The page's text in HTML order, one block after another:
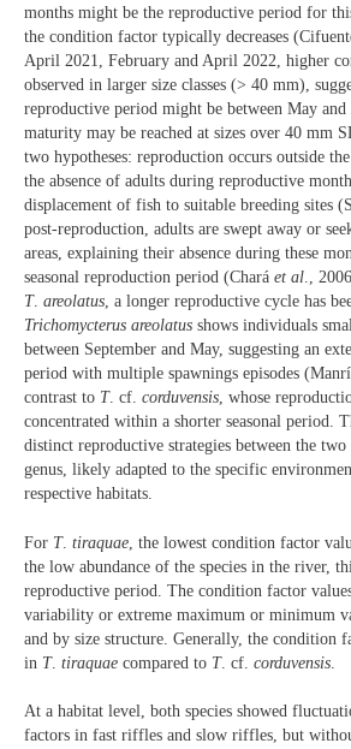
months might be the reproductive period for
the condition factor typically decreases
April 2021, February and April 2022, higher
observed in larger size classes (> 40 mm),
reproductive period might be between May and
maturity may be reached at sizes over 40 mm
two hypotheses: reproduction occurs outside
the absence of adults during reproductive
displacement of fish to suitable breeding sites
post-reproduction, adults are swept away or
areas, explaining their absence during these
seasonal reproduction period (Chará et al.,
T. areolatus, a longer reproductive cycle has
Trichomycterus areolatus shows individuals
between September and May, suggesting an
period with multiple spawnings episodes
contrast to T. cf. corduvensis, whose
concentrated within a shorter seasonal period.
distinct reproductive strategies between the two
genus, likely adapted to the specific
respective habitats.
For T. tiraquae , the lowest condition factor
the low abundance of the species in the river,
reproductive period. The condition factor
variability or extreme maximum or minimum
and by size structure. Generally, the condition
in T. tiraquae compared to T. cf. corduvensis
At a habitat level, both species showed
factors in fast riffles and slow riffles, but